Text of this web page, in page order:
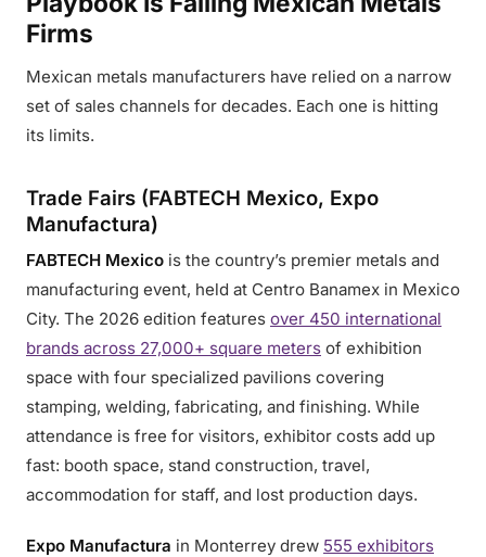
Firms
Mexican metals manufacturers have relied on a narrow
set of sales channels for decades. Each one is hitting
its limits.
Trade Fairs (FABTECH Mexico, Expo
Manufactura)
FABTECH Mexico is the country’s premier metals and
manufacturing event, held at Centro Banamex in Mexico
City. The 2026 edition features over 450 international
brands across 27,000+ square meters of exhibition
space with four specialized pavilions covering
stamping, welding, fabricating, and finishing. While
attendance is free for visitors, exhibitor costs add up
fast: booth space, stand construction, travel,
accommodation for staff, and lost production days.
Expo Manufactura in Monterrey drew 555 exhibitors